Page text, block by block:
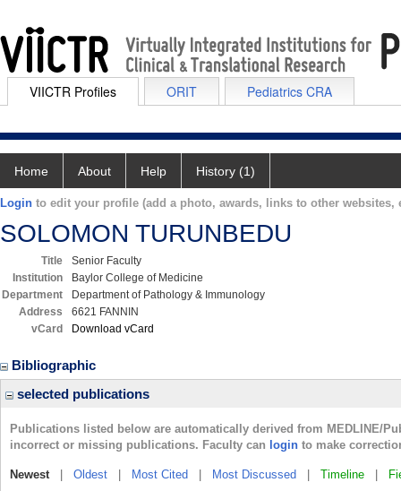
VIICTR Profiles ORIT Pediatrics CRA
Home About Help History (1)
Login to edit your profile (add a photo, awards, links to other websites,
SOLOMON TURUNBEDU
Title
Senior Faculty
Institution
Baylor College of Medicine
Department
Department of Pathology & Immunology
Address
6621 FANNIN
vCard
Download vCard
Bibliographic
selected publications
Publications listed below are automatically derived from MEDLINE/
incorrect or missing publications. Faculty can login to make
Newest| Oldest Most Cited Most Discussed Timeline